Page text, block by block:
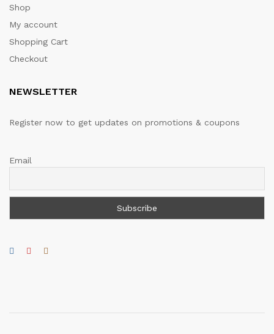
Shop
My account
Shopping Cart
Checkout
NEWSLETTER
Register now to get updates on promotions & coupons
Email